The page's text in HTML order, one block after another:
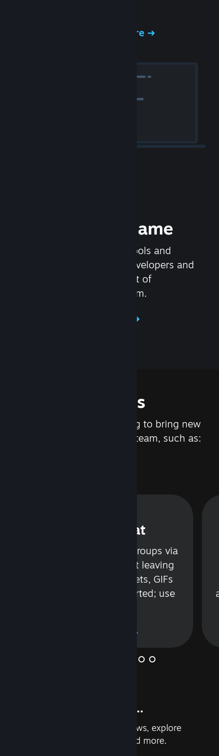
Experience Steam Hardware
Release your Game
Steamworks is the set of tools and
services that help game developers and
publishers get the most out of
distributing games on Steam.
Features
We are constantly working to bring new
updates and features to Steam, such as:
Steam Chat
Talk with friends or groups via
text or voice without leaving
Steam. Videos, Tweets, GIFs
and more are supported; use
And so much more...
Earn achievements, read reviews, explore
custom recommendations, and more.